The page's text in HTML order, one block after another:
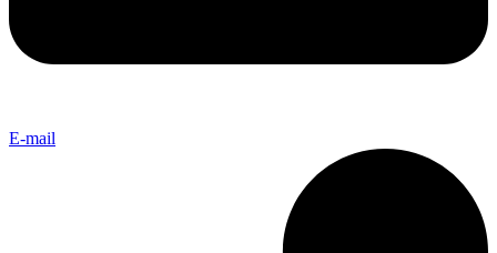
E-mail